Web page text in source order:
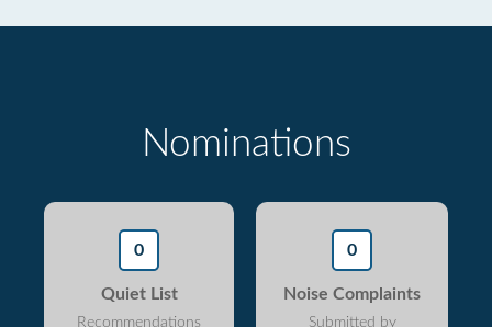
Nominations
0
Quiet List
Recommendations
0
Noise Complaints
Submitted by